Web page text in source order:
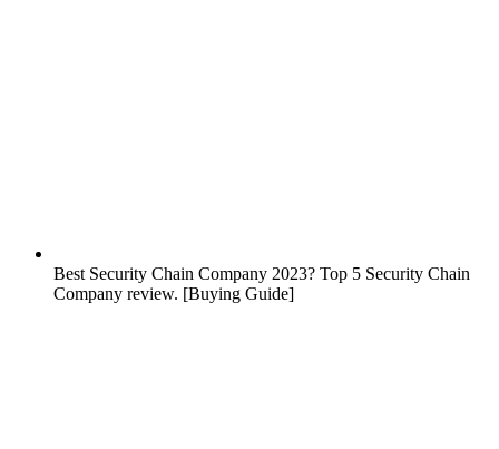
Best Security Chain Company 2023? Top 5 Security Chain
Company review. [Buying Guide]